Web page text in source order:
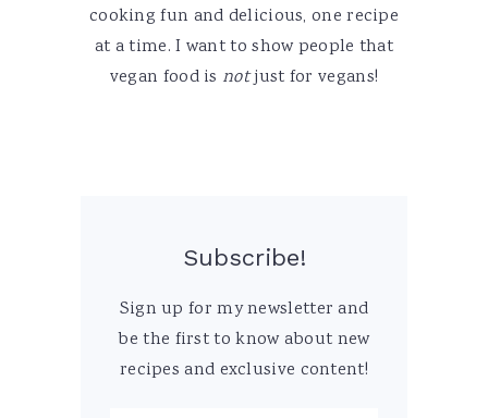
cooking fun and delicious, one recipe
at a time. I want to show people that
vegan food is notjust for vegans!
Subscribe!
Sign up for my newsletter and
be the first to know about new
recipes and exclusive content!